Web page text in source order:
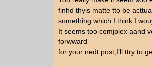
finhd thyis matte tto be
something which I think I
It seems too comjplex aand
forwward
for your nedt post,I’ll ttry to